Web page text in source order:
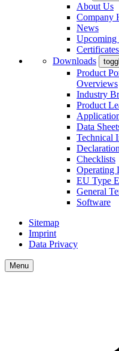
About Us
Company
News
Upcoming
Downloads
Product
Overviews
Industry
Product
Data
Technical
Checklists
Operating
EU Type
General
Software
Sitemap
Imprint
Data Privacy
Menu